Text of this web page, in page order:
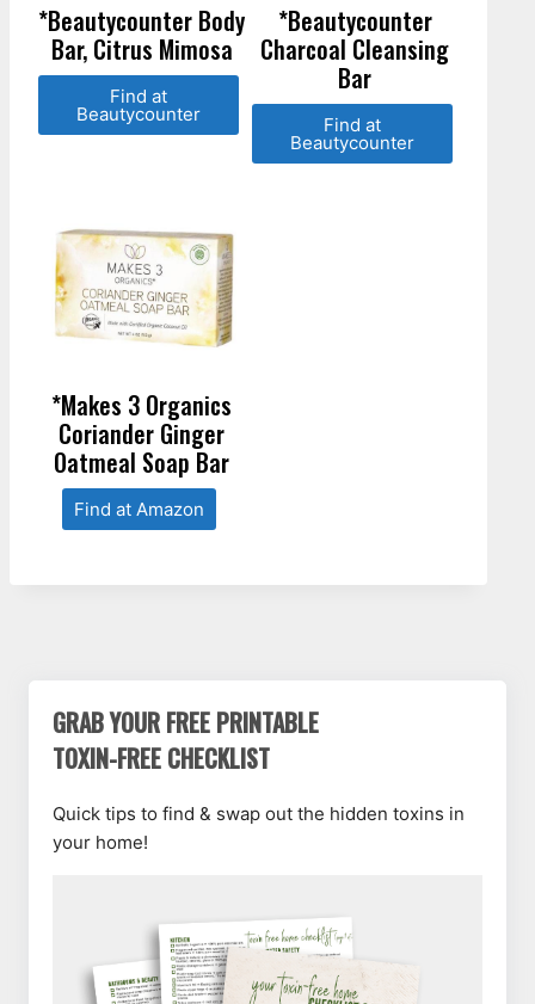
*Beautycounter Body
Bar, Citrus Mimosa
Find at
Beautycounter
*Beautycounter
Charcoal Cleansing
Bar
Find at
Beautycounter
*Makes 3 Organics
Coriander Ginger
Oatmeal Soap Bar
Find at Amazon
GRAB YOUR FREE PRINTABLE
TOXIN-FREE CHECKLIST
Quick tips to find & swap out the hidden toxins in
your home!